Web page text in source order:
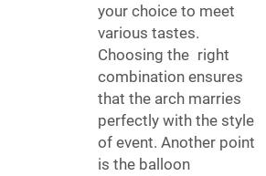
your choice to meet
various tastes.
Choosing the right
combination ensures
that the arch marries
perfectly with the style
of event. Another point
is the balloon